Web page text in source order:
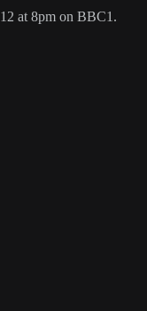
at 8pm on BBC1.